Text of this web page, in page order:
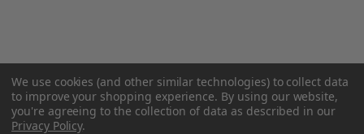
We use cookies (and other similar technologies) to collect data
to improve your shopping experience. By using our website,
you're agreeing to the collection of data as described in our
Privacy Policy.